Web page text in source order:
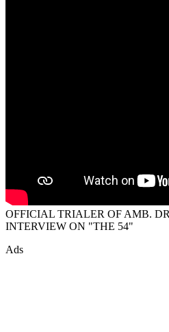
OFFICIAL TRIALER OF AMB.
INTERVIEW ON "THE 54"
Ads